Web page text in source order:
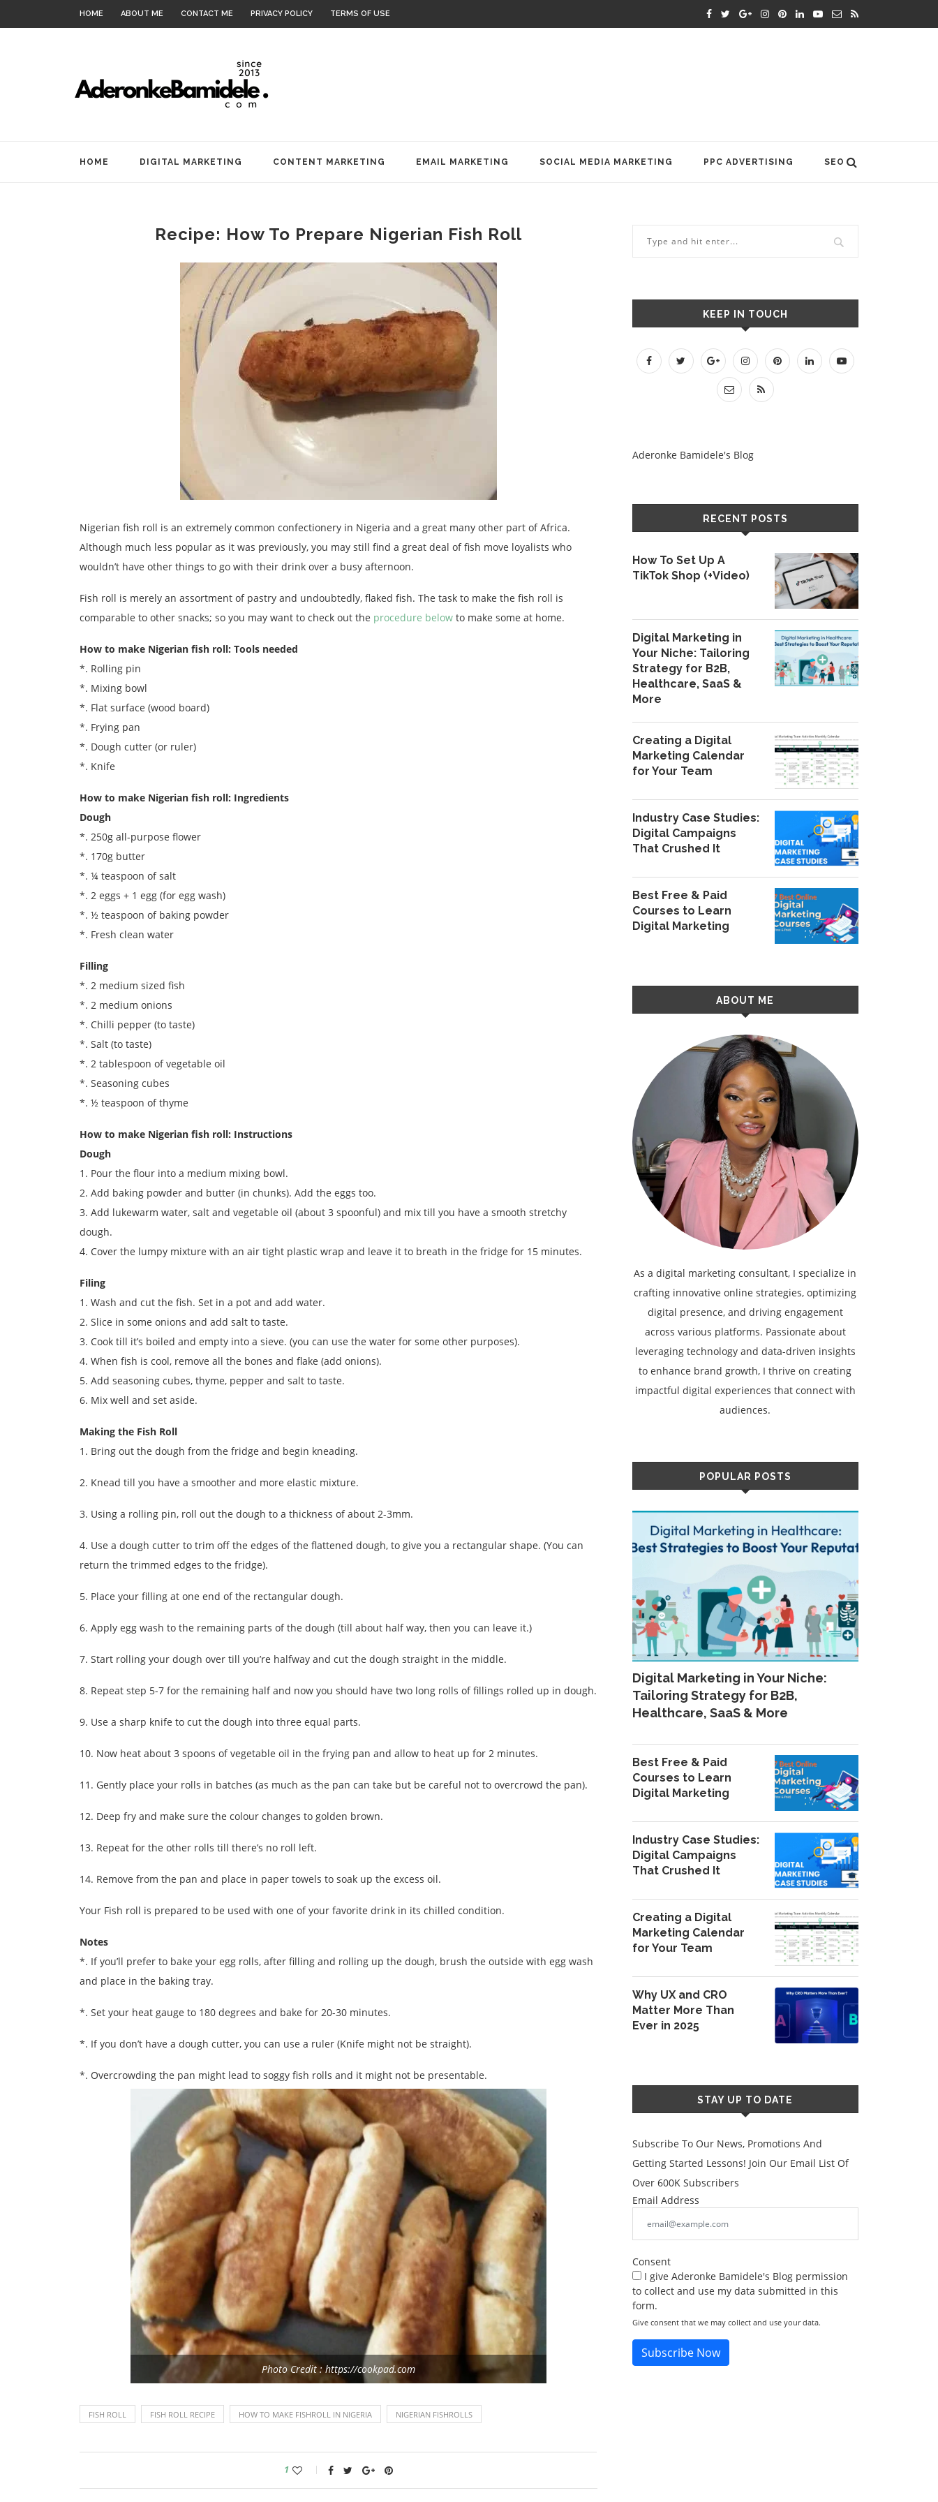
HOME ABOUT ME CONTACT ME PRIVACY POLICY TERMS OF USE
HOME DIGITAL MARKETING CONTENT MARKETING EMAIL MARKETING SOCIAL MEDIA MARKETING PPC ADVERTISING SEO
Recipe: How To Prepare Nigerian Fish Roll
Nigerian fish roll is an extremely common confectionery in Nigeria and a great many other part of Africa.
Although much less popular as it was previously, you may still find a great deal of fish move loyalists who
wouldn’t have other things to go with their drink over a busy afternoon.
Fish roll is merely an assortment of pastry and undoubtedly, flaked fish. The task to make the fish roll is
comparable to other snacks; so you may want to check out the procedure below to make some at home.
How to make Nigerian fish roll: Tools needed
*. Rolling pin
*. Mixing bowl
*. Flat surface (wood board)
*. Frying pan
*. Dough cutter (or ruler)
*. Knife
How to make Nigerian fish roll: Ingredients
Dough
*. 250g all-purpose flower
*. 170g butter
*. ¼ teaspoon of salt
*. 2 eggs + 1 egg (for egg wash)
*. ½ teaspoon of baking powder
*. Fresh clean water
Filling
*. 2 medium sized fish
*. 2 medium onions
*. Chilli pepper (to taste)
*. Salt (to taste)
*. 2 tablespoon of vegetable oil
*. Seasoning cubes
*. ½ teaspoon of thyme
How to make Nigerian fish roll: Instructions
Dough
1. Pour the flour into a medium mixing bowl.
2. Add baking powder and butter (in chunks). Add the eggs too.
3. Add lukewarm water, salt and vegetable oil (about 3 spoonful) and mix till you have a smooth stretchy
dough.
4. Cover the lumpy mixture with an air tight plastic wrap and leave it to breath in the fridge for 15 minutes.
Filing
1. Wash and cut the fish. Set in a pot and add water.
2. Slice in some onions and add salt to taste.
3. Cook till it’s boiled and empty into a sieve. (you can use the water for some other purposes).
4. When fish is cool, remove all the bones and flake (add onions).
5. Add seasoning cubes, thyme, pepper and salt to taste.
6. Mix well and set aside.
Making the Fish Roll
1. Bring out the dough from the fridge and begin kneading.
2. Knead till you have a smoother and more elastic mixture.
3. Using a rolling pin, roll out the dough to a thickness of about 2-3mm.
4. Use a dough cutter to trim off the edges of the flattened dough, to give you a rectangular shape. (You can
return the trimmed edges to the fridge).
5. Place your filling at one end of the rectangular dough.
6. Apply egg wash to the remaining parts of the dough (till about half way, then you can leave it.)
7. Start rolling your dough over till you’re halfway and cut the dough straight in the middle.
8. Repeat step 5-7 for the remaining half and now you should have two long rolls of fillings rolled up in dough.
9. Use a sharp knife to cut the dough into three equal parts.
10. Now heat about 3 spoons of vegetable oil in the frying pan and allow to heat up for 2 minutes.
11. Gently place your rolls in batches (as much as the pan can take but be careful not to overcrowd the pan).
12. Deep fry and make sure the colour changes to golden brown.
13. Repeat for the other rolls till there’s no roll left.
14. Remove from the pan and place in paper towels to soak up the excess oil.
Your Fish roll is prepared to be used with one of your favorite drink in its chilled condition.
Notes
*. If you’ll prefer to bake your egg rolls, after filling and rolling up the dough, brush the outside with egg wash
and place in the baking tray.
*. Set your heat gauge to 180 degrees and bake for 20-30 minutes.
*. If you don’t have a dough cutter, you can use a ruler (Knife might not be straight).
*. Overcrowding the pan might lead to soggy fish rolls and it might not be presentable.
Photo Credit : https://cookpad.com
FISH ROLL FISH ROLL RECIPE HOW TO MAKE FISHROLL IN NIGERIA NIGERIAN FISHROLLS
1
KEEP IN TOUCH
Aderonke Bamidele's Blog
RECENT POSTS
How To Set Up A
TikTok Shop (+Video)
Digital Marketing in
Your Niche: Tailoring
Strategy for B2B,
Healthcare, SaaS &
More
Creating a Digital
Marketing Calendar
for Your Team
Industry Case Studies:
Digital Campaigns
That Crushed It
Best Free & Paid
Courses to Learn
Digital Marketing
ABOUT ME
As a digital marketing consultant, I specialize in
crafting innovative online strategies, optimizing
digital presence, and driving engagement
across various platforms. Passionate about
leveraging technology and data-driven insights
to enhance brand growth, I thrive on creating
impactful digital experiences that connect with
audiences.
POPULAR POSTS
Digital Marketing in Your Niche:
Tailoring Strategy for B2B,
Healthcare, SaaS & More
Best Free & Paid
Courses to Learn
Digital Marketing
Industry Case Studies:
Digital Campaigns
That Crushed It
Creating a Digital
Marketing Calendar
for Your Team
Why UX and CRO
Matter More Than
Ever in 2025
STAY UP TO DATE
Subscribe To Our News, Promotions And
Getting Started Lessons! Join Our Email List Of
Over 600K Subscribers
Email Address
Consent
I give Aderonke Bamidele's Blog permission
to collect and use my data submitted in this
form.
Give consent that we may collect and use your data.
Subscribe Now